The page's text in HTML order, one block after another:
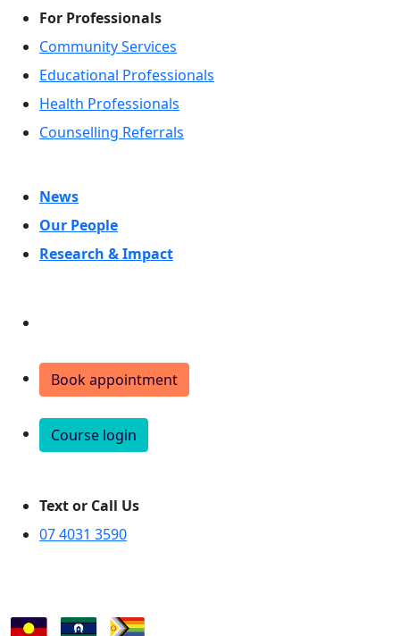
For Professionals
Community Services
Educational Professionals
Health Professionals
Counselling Referrals
News
Our People
Research & Impact
Book appointment
Course login
Text or Call Us
07 4031 3590